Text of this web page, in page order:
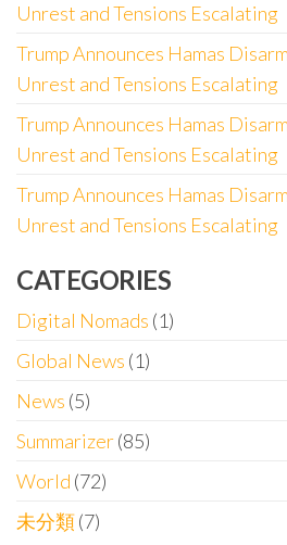
Unrest and Tensions Escalating
Trump Announces Hamas
Unrest and Tensions Escalating
Trump Announces Hamas
Unrest and Tensions Escalating
Trump Announces Hamas
Unrest and Tensions Escalating
CATEGORIES
Digital Nomads (1)
Global News (1)
News (5)
Summarizer(85)
World (72)
未分類(7)